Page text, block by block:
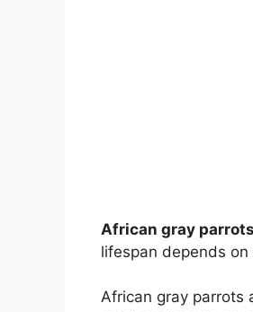
African gray parrots
lifespan depends
African gray parrots